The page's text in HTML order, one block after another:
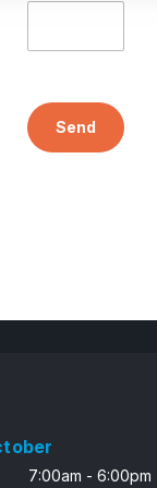
Send
7:00am - 6:00pm